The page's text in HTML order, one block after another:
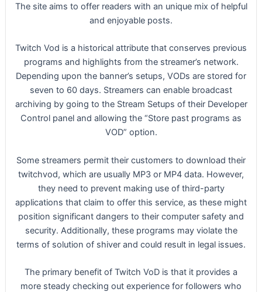
The site aims to offer readers with an unique mix of helpful
and enjoyable posts.
Twitch Vod is a historical attribute that conserves previous
programs and highlights from the streamer’s network.
Depending upon the banner’s setups, VODs are stored for
seven to 60 days. Streamers can enable broadcast
archiving by going to the Stream Setups of their Developer
Control panel and allowing the “Store past programs as
VOD” option.
Some streamers permit their customers to download their
twitchvod, which are usually MP3 or MP4 data. However,
they need to prevent making use of third-party
applications that claim to offer this service, as these might
position significant dangers to their computer safety and
security. Additionally, these programs may violate the
terms of solution of shiver and could result in legal issues.
The primary benefit of Twitch VoD is that it provides a
more steady checking out experience for followers who